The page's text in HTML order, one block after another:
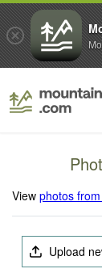
Viewphotos
Upload